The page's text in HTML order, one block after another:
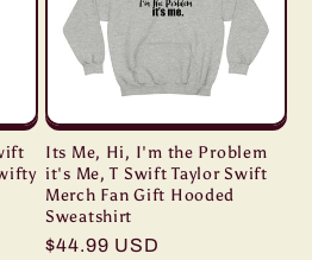
Its Me, Hi, I'm the Problem
it's Me, T Swift Taylor Swift
Merch Fan Gift Hooded
Sweatshirt
Regular
$44.99 USD